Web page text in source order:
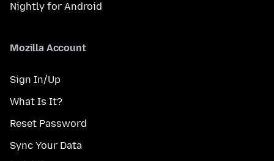
Nightly for Android
Mozilla Account
Sign In/Up
What Is It?
Reset Password
Sync Your Data